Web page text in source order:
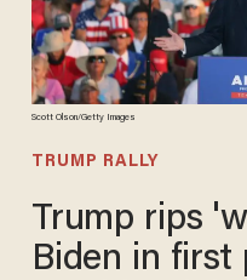
Scott Olson/Getty Images
TRUMP RALLY
Trump rips
Biden in first